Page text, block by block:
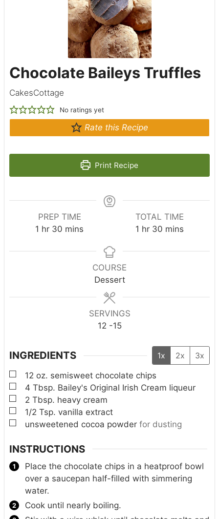
Chocolate Baileys Truffles
CakesCottage
No ratings yet
Rate this Recipe
Print Recipe
PREP TIME
1 h
u
hr 30 m
n
mins
TOTAL TIME
1 h
u
hr 30 m
n
mins
COURSE
Dessert
SERVINGS
12 -15
INGREDIENTS 1x 2x
3x
▢
12 oz. semisweet chocolate chips
▢
4 Tbsp. Bailey's Original Irish Cream liqueur
▢
2 Tbsp. heavy cream
▢
1/2 Tsp. vanilla extract
▢
unsweetened cocoa powder for dusting
INSTRUCTIONS
Place the chocolate chips in a heatproof bowl
over a saucepan half-filled with simmering
water.
Cook until nearly boiling.